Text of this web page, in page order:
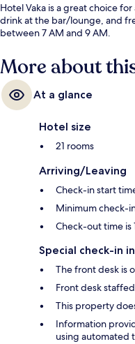
Hotel Vaka is a great choice
drink at the bar/lounge, and
between 7 AM and 9 AM.
More about
At a glance
Hotel size
21 rooms
Arriving/Leaving
Check-in start
Minimum check-
Check-out time is
Special check-in
The front desk is
Front desk
This property
Information
using automated